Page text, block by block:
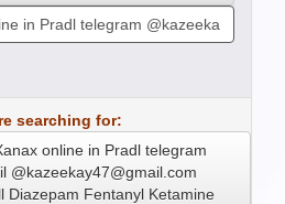
searching for:
online in Pradl telegram
@kazeekay47@gmail.com
Diazepam Fentanyl Ketamine